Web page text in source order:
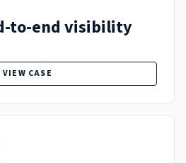
to-end visibility
VIEW CASE